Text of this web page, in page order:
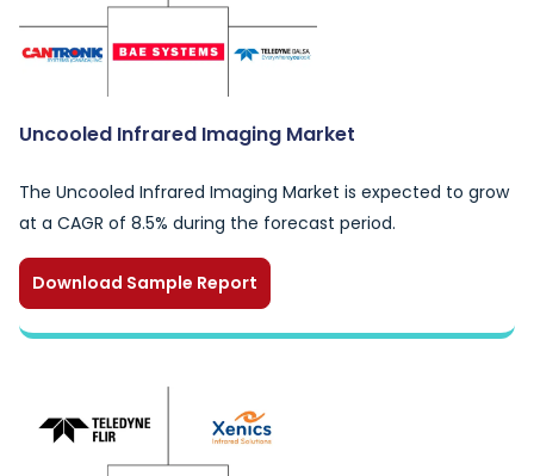
Uncooled Infrared Imaging Market
The Uncooled Infrared Imaging Market is expected to grow
at a CAGR of 8.5% during the forecast period.
Download Sample Report